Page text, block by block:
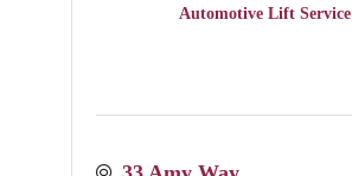
Automotive Lift Service